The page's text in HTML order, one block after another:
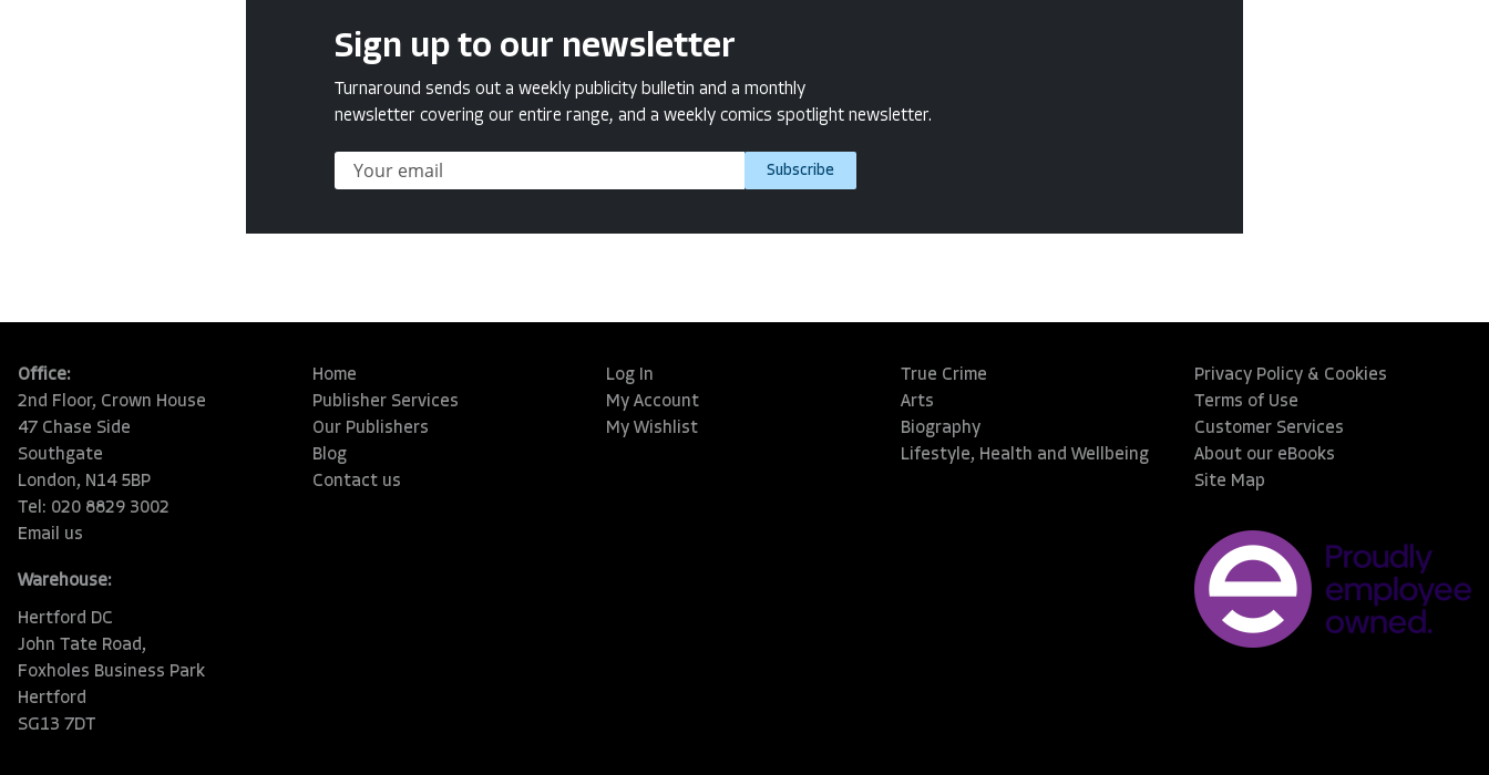
Sign up to our newsletter
Turnaround sends out a weekly publicity bulletin and a monthly
newsletter covering our entire range, and a weekly comics spotlight newsletter.
Subscribe
Office:
2nd Floor, Crown House
47 Chase Side
Southgate
London, N14 5BP
Tel: 020 8829 3002
Email us
Warehouse:
Hertford DC
John Tate Road,
Foxholes Business Park
Hertford
SG13 7DT
Home
Publisher Services
Our Publishers
Blog
Contact us
Log In
My Account
My Wishlist
True Crime
Arts
Biography
Lifestyle, Health and Wellbeing
Privacy Policy & Cookies
Terms of Use
Customer Services
About our eBooks
Site Map